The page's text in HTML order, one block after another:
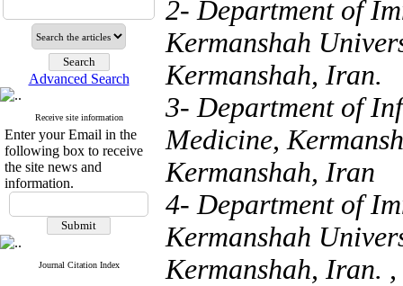
Advanced Search
Receive site information
Enter your Email in the
following box to receive
the site news and
information.
Journal Citation Index
2- Department of
Kermanshah
Kermanshah, Iran.
3- Department of
Medicine,
Kermanshah, Iran
4- Department of
Kermanshah
Kermanshah, Iran. ,